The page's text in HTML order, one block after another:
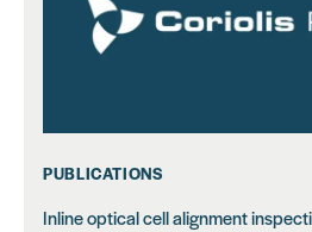
PUBLICATIONS
Inline optical cell alignment